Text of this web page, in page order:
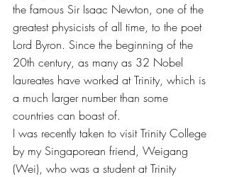
the famous Sir Isaac Newton, one of the
greatest physicists of all time, to the poet
Lord Byron. Since the beginning of the
20th century, as many as 32 Nobel
laureates have worked at Trinity, which is
a much larger number than some
countries can boast of.
I was recently taken to visit Trinity College
by my Singaporean friend, Weigang
(Wei), who was a student at Trinity